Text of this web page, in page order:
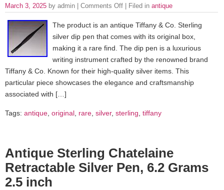
March 3, 2025 by admin | Comments Off | Filed in antique
The product is an antique Tiffany & Co. Sterling
silver dip pen that comes with its original box,
making it a rare find. The dip pen is a luxurious
writing instrument crafted by the renowned brand
Tiffany & Co. Known for their high-quality silver items. This
particular piece showcases the elegance and craftsmanship
associated with […]
Tags: antique original rare silver, sterling tiffany
Antique Sterling Chatelaine
Retractable Silver Pen, 6.2 Grams
2.5 inch